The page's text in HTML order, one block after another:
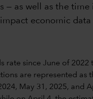
as well as the
economic